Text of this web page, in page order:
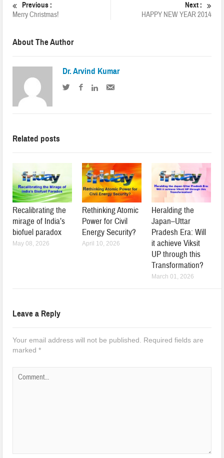
Previous :
Merry Christmas!
Next :
HAPPY NEW YEAR 2014
About The Author
Dr. Arvind Kumar
Related posts
Recalibrating the
mirage of India’s
biofuel paradox
May 08, 2026
Rethinking Atomic
Power for Civil
Energy Security?
April 10, 2026
Heralding the
Japan–Uttar
Pradesh Era: Will
it achieve Viksit
UP through this
Transformation?
March 01, 2026
Leave a Reply
Your email address will not be published.
Required fields are
marked*